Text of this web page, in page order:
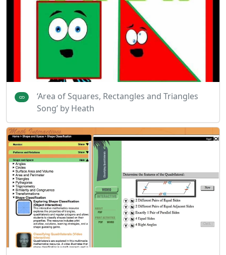
‘Area of Squares, Rectangles and Triangles
Song’ by Heath